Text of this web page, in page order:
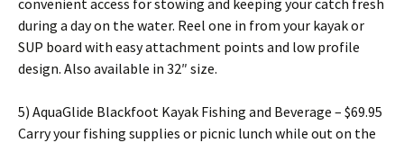
during a day on the water. Reel one in from your kayak or
SUP board with easy attachment points and low profile
design. Also available in 32″ size.
5) AquaGlide Blackfoot Kayak Fishing and Beverage – $69.95
Carry your fishing supplies or picnic lunch while out on the